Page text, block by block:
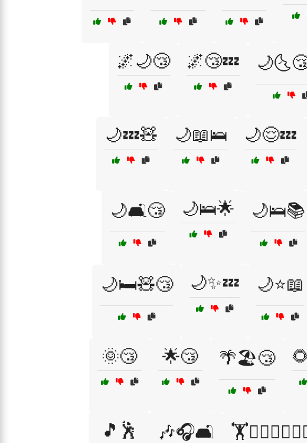
🌌🌙😴 🌌😴💤
🌙💤🧸 🌙📖🛌 🌙😌💤
🌙🛋️😴 🌙🛌🌟 🌙🛌📚
🌙🛏️🧸😴 🌙✨💤 🌙⭐📖
🌞😴 🌟😴 🌴🏖️😴
🎵🕺 🎶🎧🛋️